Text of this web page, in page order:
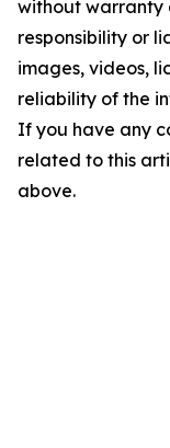
without warranty
responsibility or
images, videos,
reliability of the
If you have any
related to this
above.